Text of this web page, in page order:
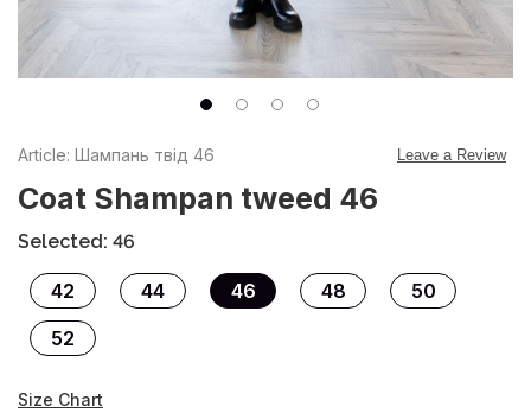
Article: Шампань твід 46 Leave a Review
Сoat Shampan tweed 46
Selected: 46
42 44 46 48
50
52
Size Chart